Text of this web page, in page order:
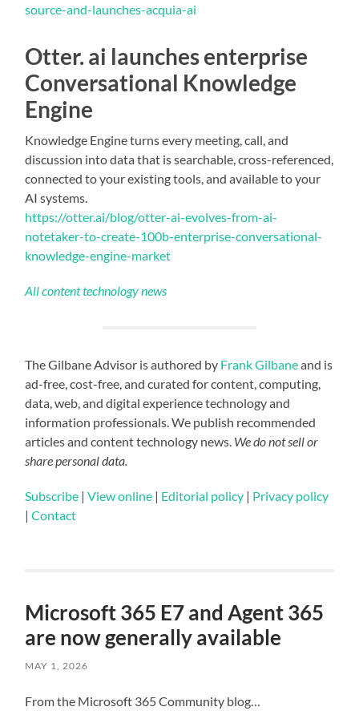
source-and-launches-acquia-ai
Otter. ai launches enterprise
Conversational Knowledge
Engine
Knowledge Engine turns every meeting, call, and
discussion into data that is searchable, cross-referenced,
connected to your existing tools, and available to your
AI systems.
https://otter.ai/blog/otter-ai-evolves-from-ai-
notetaker-to-create-100b-enterprise-conversational-
knowledge-engine-market
All content technology news
The Gilbane Advisor is authored by Frank Gilbaneand is
ad-free, cost-free, and curated for content, computing,
data, web, and digital experience technology and
information professionals. We publish recommended
articles and content technology news. We do not sell or
share personal data.
Subscribe |View online | Editorial policy | Privacy policy
|Contact
Microsoft 365 E7 and Agent 365
are now generally available
MAY 1, 2026
From the Microsoft 365 Community blog…